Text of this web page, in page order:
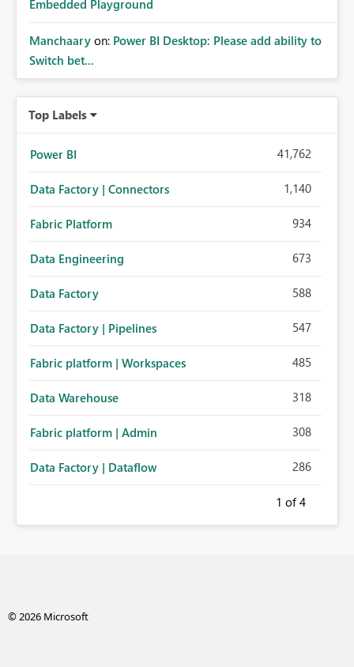
Embedded Playground
Manchaary on: Power BI Desktop: Please add ability to
Switch bet...
Top Labels
Power BI 41,762
Data Factory | Connectors 1,140
Fabric Platform 934
Data Engineering 673
Data Factory 588
Data Factory | Pipelines 547
Fabric platform | Workspaces 485
Data Warehouse 318
Fabric platform | Admin 308
Data Factory | Dataflow 286
1 of 4
© 2026 Microsoft